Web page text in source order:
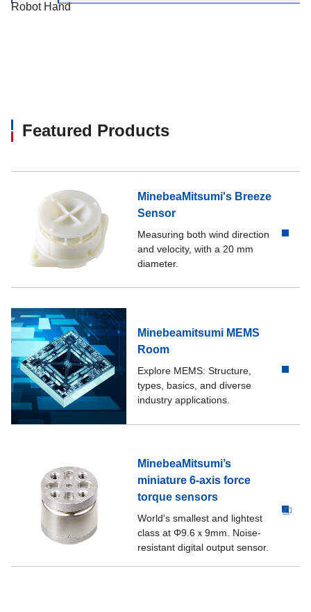
Robot Hand
Featured Products
MinebeaMitsumi's Breeze
Sensor
Measuring both wind direction
and velocity, with a 20 mm
diameter.
Minebeamitsumi MEMS
Room
Explore MEMS: Structure,
types, basics, and diverse
industry applications.
MinebeaMitsumi’s
miniature 6-axis force
torque sensors
World's smallest and lightest
class at Φ9.6ｘ9mm. Noise-
resistant digital output sensor.